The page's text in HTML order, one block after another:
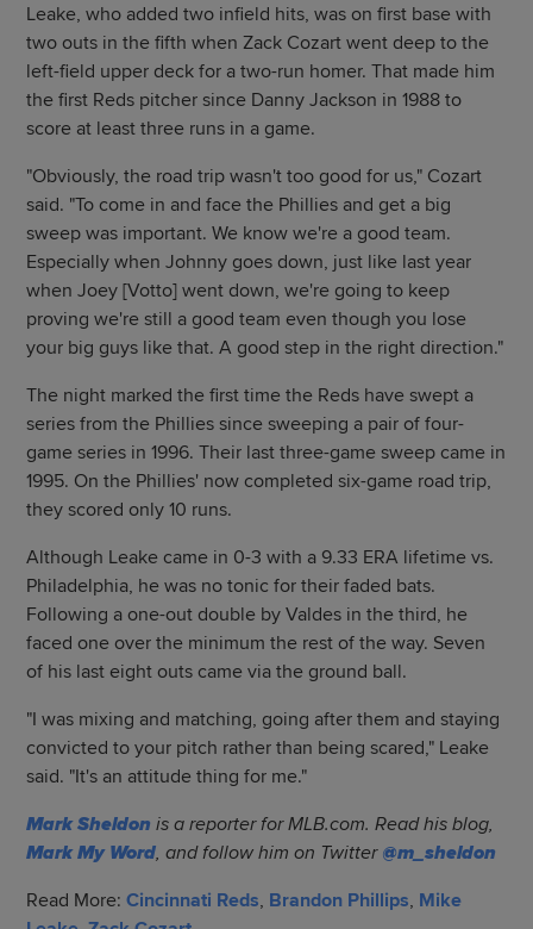
Leake, who added two infield hits, was on first base with
two outs in the fifth when Zack Cozart went deep to the
left-field upper deck for a two-run homer. That made him
the first Reds pitcher since Danny Jackson in 1988 to
score at least three runs in a game.
"Obviously, the road trip wasn't too good for us," Cozart
said. "To come in and face the Phillies and get a big
sweep was important. We know we're a good team.
Especially when Johnny goes down, just like last year
when Joey [Votto] went down, we're going to keep
proving we're still a good team even though you lose
your big guys like that. A good step in the right direction."
The night marked the first time the Reds have swept a
series from the Phillies since sweeping a pair of four-
game series in 1996. Their last three-game sweep came in
1995. On the Phillies' now completed six-game road trip,
they scored only 10 runs.
Although Leake came in 0-3 with a 9.33 ERA lifetime vs.
Philadelphia, he was no tonic for their faded bats.
Following a one-out double by Valdes in the third, he
faced one over the minimum the rest of the way. Seven
of his last eight outs came via the ground ball.
"I was mixing and matching, going after them and staying
convicted to your pitch rather than being scared," Leake
said. "It's an attitude thing for me."
Mark Sheldon is a reporter for MLB.com. Read his blog,
Mark My Word, and follow him on Twitter @m_sheldon
Read More:Cincinnati Reds, Brandon Phillips, Mike